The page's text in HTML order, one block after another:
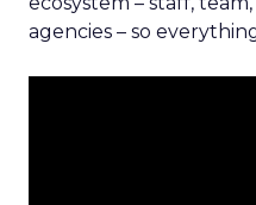
agencies – so